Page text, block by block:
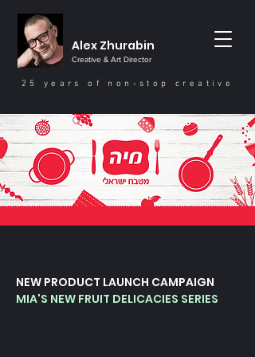
Alex Zhurabin
Creative & Art Director
25 years of non-stop creative
NEW PRODUCT LAUNCH CAMPAIGN
MIA'S NEW FRUIT DELICACIES SERIES